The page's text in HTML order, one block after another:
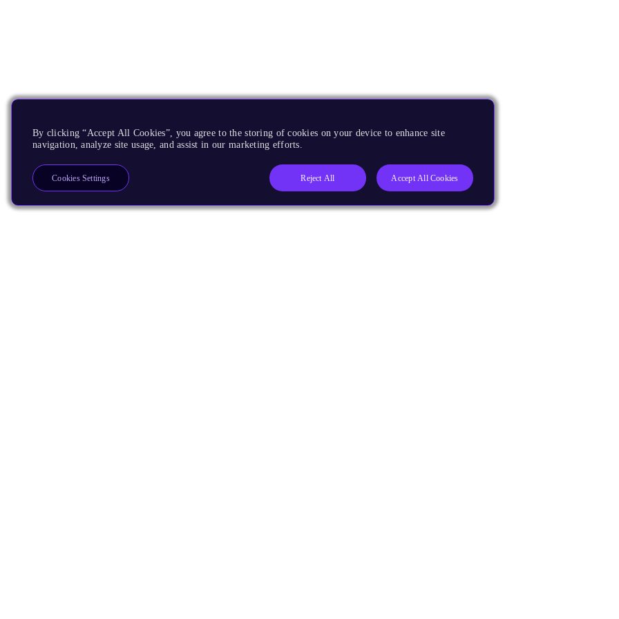
By clicking “Accept All Cookies”, you agree to the storing of cookies on your device to enhance site
navigation, analyze site usage, and assist in our marketing efforts.
Reject All Accept All Cookies
Cookies Settings